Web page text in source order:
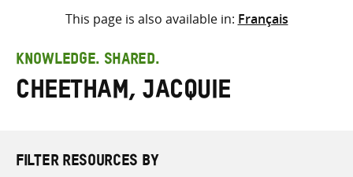
Select where to search
search
here
This page is also available in: Français
KNOWLEDGE. SHARED.
Cheetham, Jacquie
FILTER RESOURCES BY